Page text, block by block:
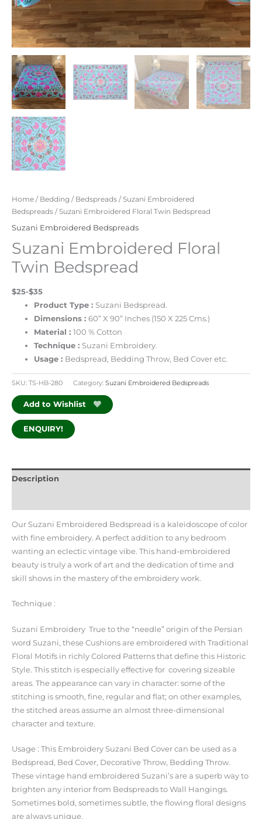
Home / Bedding / Bedspreads /Suzani Embroidered
Bedspreads / Suzani Embroidered Floral Twin Bedspread
Suzani Embroidered Bedspreads
Suzani Embroidered Floral
Twin Bedspread
$25-$35
Product Type : Suzani Bedspread.
Dimensions :60” X 90” Inches (150 X 225 Cms.)
Material :100 % Cotton
Technique : Suzani Embroidery.
Usage : Bedspread, Bedding Throw, Bed Cover etc.
SKU: TS-HB-280 Category: Suzani Embroidered Bedspreads
Add to Wishlist
ENQUIRY!
Description
Our Suzani Embroidered Bedspread is a kaleidoscope of color
with fine embroidery. A perfect addition to any bedroom
wanting an eclectic vintage vibe. This hand-embroidered
beauty is truly a work of art and the dedication of time and
skill shows in the mastery of the embroidery work.
Technique :
Suzani Embroidery True to the “needle” origin of the Persian
word Suzani, these Cushions are embroidered with Traditional
Floral Motifs in richly Colored Patterns that define this Historic
Style. This stitch is especially effective for covering sizeable
areas. The appearance can vary in character: some of the
stitching is smooth, fine, regular and flat; on other examples,
the stitched areas assume an almost three-dimensional
character and texture.
Usage : This Embroidery Suzani Bed Cover can be used as a
Bedspread, Bed Cover, Decorative Throw, Bedding Throw.
These vintage hand embroidered Suzani’s are a superb way to
brighten any interior from Bedspreads to Wall Hangings.
Sometimes bold, sometimes subtle, the flowing floral designs
are always unique.